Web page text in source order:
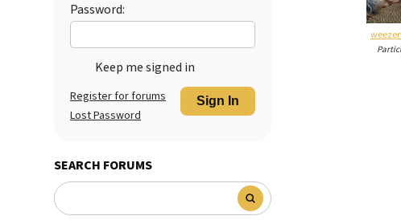
Password:
Keep me signed in
Sign In
Register for forums
Lost Password
SEARCH FORUMS